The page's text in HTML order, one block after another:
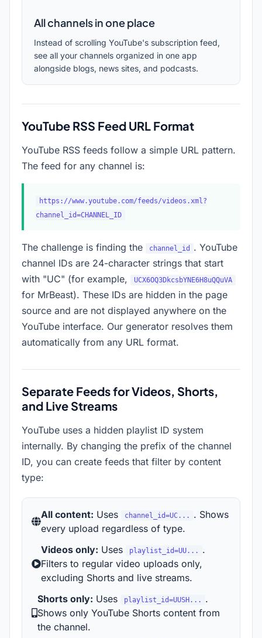
All channels in one place
Instead of scrolling YouTube's subscription feed,
see all your channels organized in one app
alongside blogs, news sites, and podcasts.
YouTube RSS Feed URL Format
YouTube RSS feeds follow a simple URL pattern.
The feed for any channel is:
https://www.youtube.com/feeds/videos.xml?
channel_id=CHANNEL_ID
The challenge is finding the channel_id
. YouTube
channel IDs are 24-character strings that start
with "UC" (for example,
UCX6OQ3DkcsbYNE6H8uQQuVA
for MrBeast). These IDs are hidden in the page
source and are not displayed anywhere on the
YouTube interface. Our generator resolves them
automatically from any URL format.
Separate Feeds for Videos, Shorts,
and Live Streams
YouTube uses a hidden playlist ID system
internally. By changing the prefix of the channel
ID, you can create feeds that filter by content
type:
All content: Uses channel_id=UC...
. Shows
every upload regardless of type.
Videos only: Uses playlist_id=UU...
.
Filters to regular video uploads only,
excluding Shorts and live streams.
Shorts only: Uses playlist_id=UUSH...
.
Shows only YouTube Shorts content from
the channel.